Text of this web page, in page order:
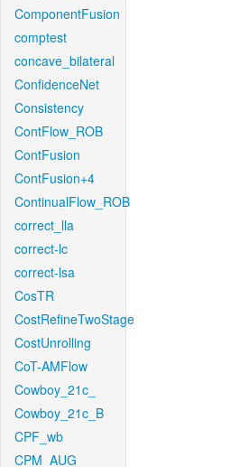
ComponentFusion
comptest
concave_bilateral
ConfidenceNet
Consistency
ContFlow_ROB
ContFusion
ContFusion+4
ContinualFlow_ROB
correct_lla
correct-lc
correct-lsa
CosTR
CostRefineTwoStage
CostUnrolling
CoT-AMFlow
Cowboy_21c_
Cowboy_21c_B
CPF_wb
CPM_AUG